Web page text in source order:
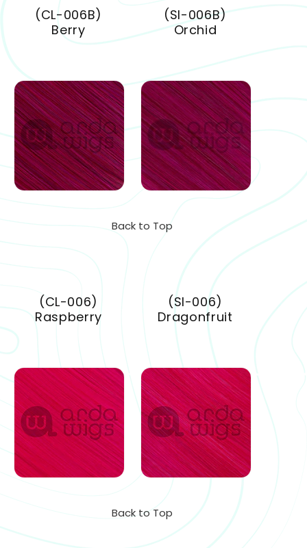
(CL-006B)
Berry
(SI-006B)
Orchid
Back to Top
(CL-006)
Raspberry
(SI-006)
Dragonfruit
Back to Top